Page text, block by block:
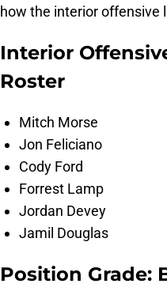
how the interior offensive
Interior
Roster
Mitch Morse
Jon Feliciano
Cody Ford
Forrest Lamp
Jordan Devey
Jamil Douglas
Position Grade: